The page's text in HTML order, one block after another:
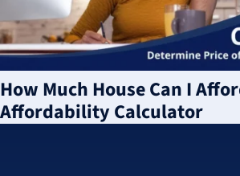
How Much House Can I
Affordability Calculator